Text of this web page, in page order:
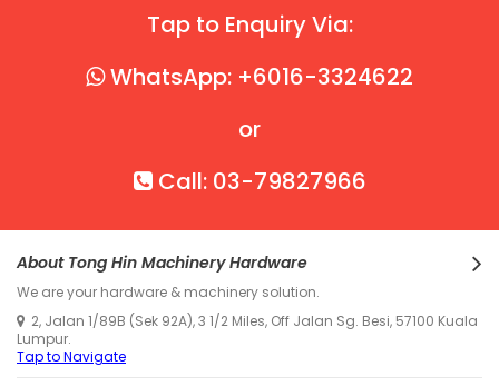
Tap to Enquiry Via:
WhatsApp: +6016-3324622
or
Call: 03-79827966
About Tong Hin Machinery Hardware
We are your hardware & machinery solution.
2, Jalan 1/89B (Sek 92A), 3 1/2 Miles, Off Jalan Sg. Besi, 57100 Kuala
Lumpur.
Tap to Navigate